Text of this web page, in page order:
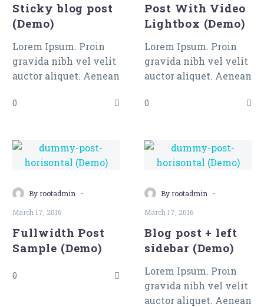
Sticky blog post
(Demo)
Lorem Ipsum. Proin
gravida nibh vel velit
auctor aliquet. Aenean
quis bibendum auctor,
sem nibh id elit.
0
Post With Video
Lightbox (Demo)
Lorem Ipsum. Proin
gravida nibh vel velit
auctor aliquet. Aenean
quis bibendum auctor,
sem nibh id elit. Duis
sed odio sit amet nibh
amet mauris. Morbi
accumsan ipsum velit.
tincidunt auctor a
ornare odio. Sed non
mauris vitae erat
consequat auctor eu in
elit.
0
By rootadmin -
March 17, 2016
Fullwidth Post
Sample (Demo)
0
By rootadmin -
March 17, 2016
Blog post + left
sidebar (Demo)
Lorem Ipsum. Proin
gravida nibh vel velit
auctor aliquet. Aenean